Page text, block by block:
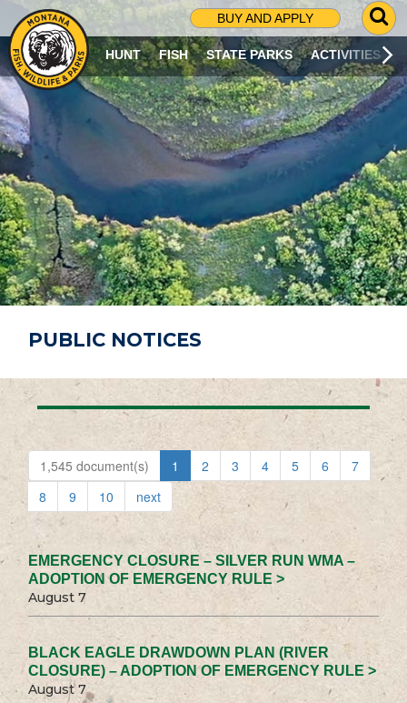
BUY AND APPLY
G
O
T
O
S
R
C
H
P
A
G
E
HUNT FISH STATE PARKS ACTIVITIES
PUBLIC NOTICES
1,545 document(s) 1 2 3 4 5 6
7
8
9 10 next
EMERGENCY CLOSURE – SILVER RUN WMA –
ADOPTION OF EMERGENCY RULE >
August 7
BLACK EAGLE DRAWDOWN PLAN (RIVER
CLOSURE) – ADOPTION OF EMERGENCY RULE >
August 7